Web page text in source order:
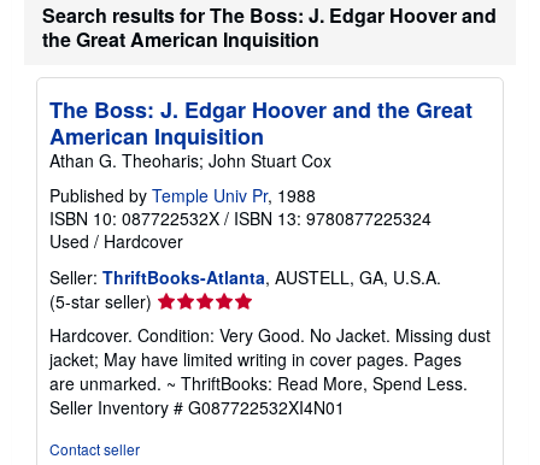
Search results for The Boss: J. Edgar Hoover and
the Great American Inquisition
The Boss: J. Edgar Hoover and the Great
American Inquisition
Athan G. Theoharis; John Stuart Cox
Published by Temple Univ Pr, 1988
ISBN 10: 087722532X / ISBN 13: 9780877225324
Used / Hardcover
Seller: ThriftBooks-Atlanta, AUSTELL, GA, U.S.A.
(5-star seller) Seller
rating
5
out
of
5
Hardcover. Condition: Very Good. No Jacket. Missing dust
jacket; May have limited writing in cover pages. Pages
are unmarked. ~ ThriftBooks: Read More, Spend Less.
Seller Inventory # G087722532XI4N01
Contact seller